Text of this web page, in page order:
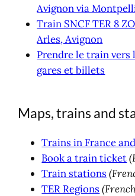
Avignon via
Train SNCF TER 8
Arles, Avignon
Prendre le train vers
gares et billets
Maps, trains and
Trains in France
Book a train ticket
Train stations
TER Regions